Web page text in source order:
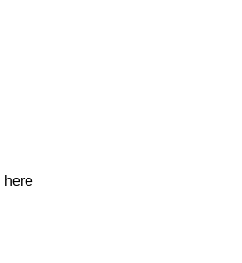
here